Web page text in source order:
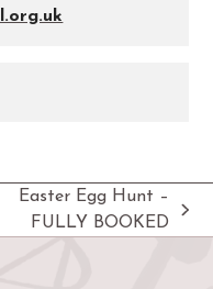
Easter Egg Hunt –
FULLY BOOKED